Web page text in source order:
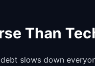
Than
slows down